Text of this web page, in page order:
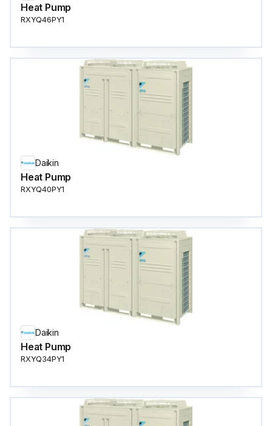
Heat Pump
RXYQ46PY1
Daikin
Heat Pump
RXYQ40PY1
Daikin
Heat Pump
RXYQ34PY1